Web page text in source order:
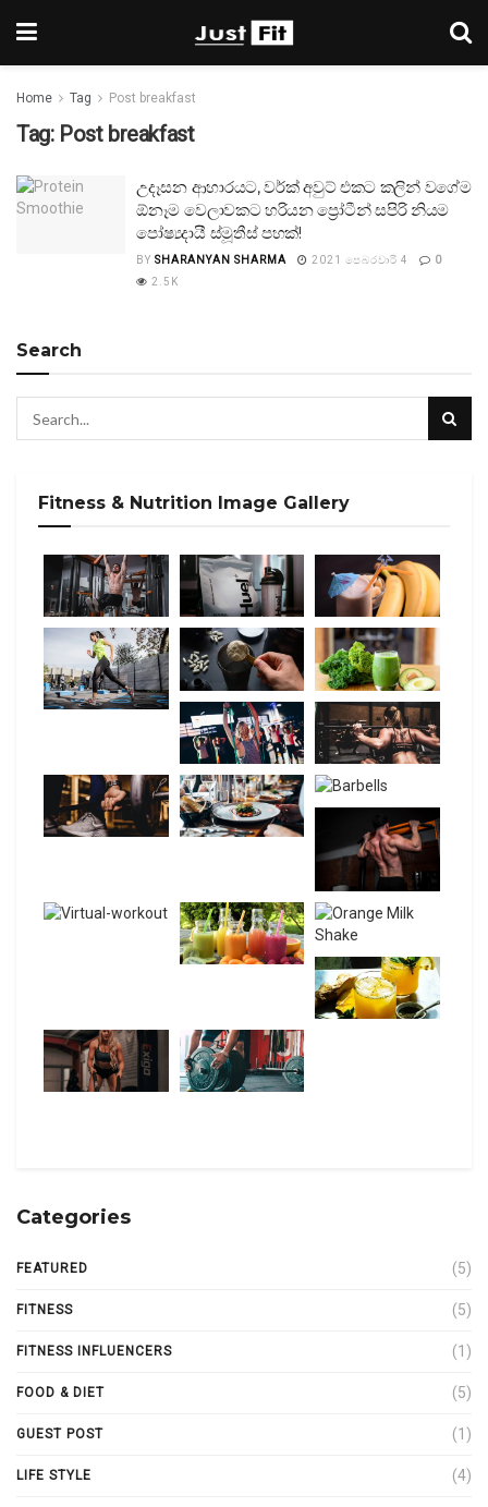
Home Tag Post breakfast
Tag: Post breakfast
උදෑසන ආහාරයට, වර්ක් අවුට් එකට කලින් වගේම
ඕනෑම වෙලාවකට හරියන ප්‍රෝටීන් සපිරි නියම
පෝෂ්‍යදායී ස්මූතීස් පහක්!
BY SHARANYAN SHARMA 2021 පෙබරවාරි 4
0
2.5K
Search
Fitness & Nutrition Image Gallery
Categories
FEATURED (5)
FITNESS (5)
FITNESS INFLUENCERS (1)
FOOD & DIET (5)
GUEST POST (1)
LIFE STYLE (4)